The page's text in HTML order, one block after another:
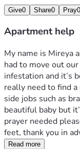
Give0 Share0 Pray0
Apartment help
My name is Mireya
had to move out
infestation and it’s
really need to find
side jobs such as
beautiful baby but
prayer needed
feet, thank you in
Read more